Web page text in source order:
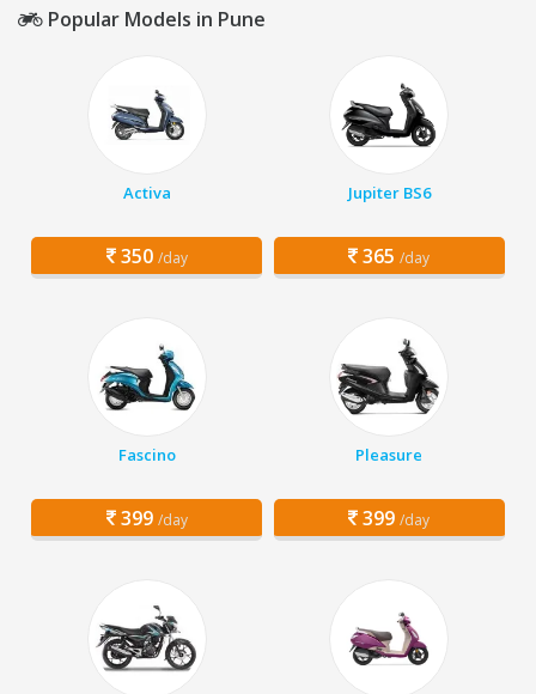
Popular Models in Pune
Activa
350 /day
Jupiter BS6
365 /day
Fascino
399 /day
Pleasure
399 /day